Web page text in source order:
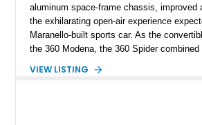
aluminum space-frame chassis, improved
the exhilarating open-air experience
Maranello-built sports car. As the
the 360 Modena, the 360 Spider combined
touring roadster. Showing approximately
VIEW LISTING